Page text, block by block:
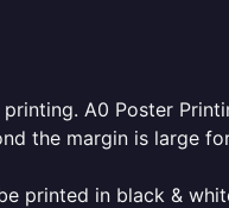
A0 Poster
the margin is large
printed in black &